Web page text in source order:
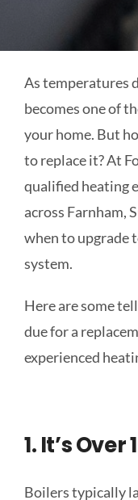
As temperatures
becomes one of
your home. But
to replace it? At
qualified heating
across Farnham,
when to upgrade
system.
Here are some
due for a
experienced
1. It’s Over
Boilers typically